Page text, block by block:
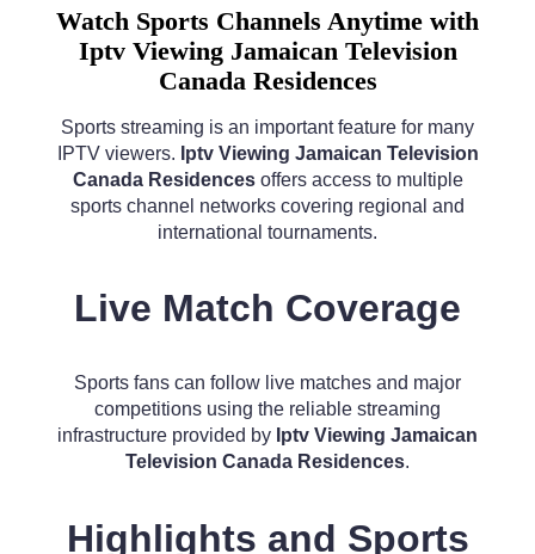
Watch Sports Channels Anytime with
Iptv Viewing Jamaican Television
Canada Residences
Sports streaming is an important feature for many
IPTV viewers. Iptv Viewing Jamaican Television
Canada Residencesoffers access to multiple
sports channel networks covering regional and
international tournaments.
Live Match Coverage
Sports fans can follow live matches and major
competitions using the reliable streaming
infrastructure provided by Iptv Viewing Jamaican
Television Canada Residences.
Highlights and Sports